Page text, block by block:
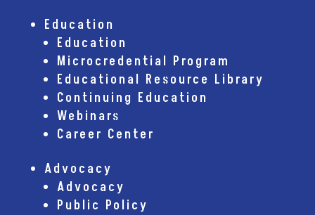
Education
Education
Microcredential Program
Educational Resource Library
Continuing Education
Webinars
Career Center
Advocacy
Advocacy
Public Policy